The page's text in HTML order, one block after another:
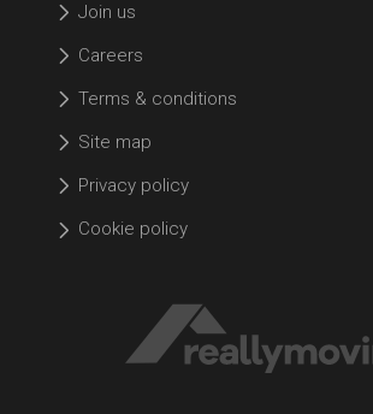
Join us
Careers
Terms & conditions
Site map
Privacy policy
Cookie policy